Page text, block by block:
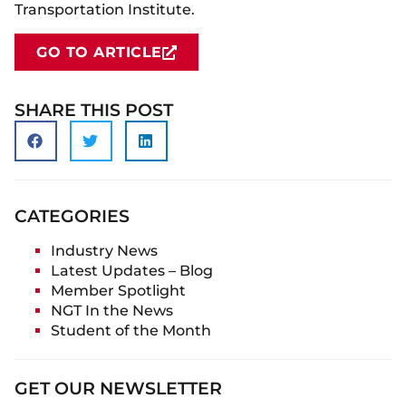
Transportation Institute.
GO TO ARTICLE
SHARE THIS POST
CATEGORIES
Industry News
Latest Updates – Blog
Member Spotlight
NGT In the News
Student of the Month
GET OUR NEWSLETTER